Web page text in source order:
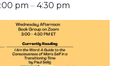
pm – 4:30 pm